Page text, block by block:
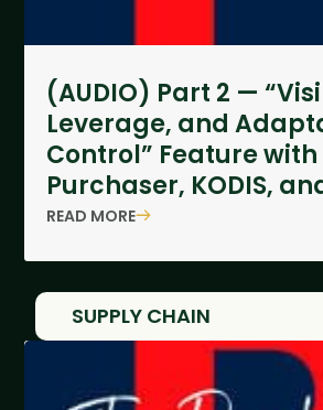
(AUDIO) Part 2 —
Leverage, and
Control” Feature with
Purchaser, KODIS,
READ MORE
SUPPLY CHAIN